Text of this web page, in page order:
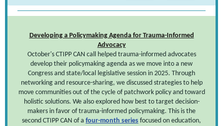
Developing a Policymaking Agenda for Trauma-Informed
Advocacy
October's CTIPP CAN call helped trauma-informed advocates
develop their policymaking agenda as we move into a new
Congress and state/local legislative session in 2025. Through
networking and resource-sharing, we discussed strategies to help
move communities out of the cycle of patchwork policy and toward
holistic solutions. We also explored how best to target decision-
makers in favor of trauma-informed policymaking. This is the
second CTIPP CAN of a four-month series focused on education,